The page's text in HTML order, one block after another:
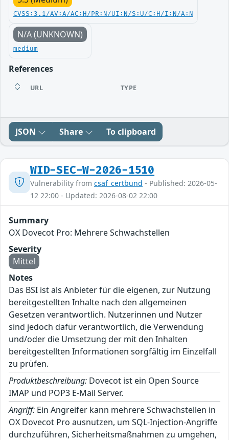
CVSS:3.1/AV:A/AC:H/PR:N/UI:N/S:U/C:H/I:N/A:N
N/A (UNKNOWN)
medium
References
URL TYPE
JSON Share To clipboard
WID-SEC-W-2026-1510
Vulnerability from csaf_certbund - Published: 2026-05-
12 22:00 - Updated: 2026-08-02 22:00
Summary
OX Dovecot Pro: Mehrere Schwachstellen
Severity
Mittel
Notes
Das BSI ist als Anbieter für die eigenen, zur Nutzung
bereitgestellten Inhalte nach den allgemeinen
Gesetzen verantwortlich. Nutzerinnen und Nutzer
sind jedoch dafür verantwortlich, die Verwendung
und/oder die Umsetzung der mit den Inhalten
bereitgestellten Informationen sorgfältig im Einzelfall
zu prüfen.
Produktbeschreibung: Dovecot ist ein Open Source
IMAP und POP3 E-Mail Server.
Angriff: Ein Angreifer kann mehrere Schwachstellen in
OX Dovecot Pro ausnutzen, um SQL-Injection-Angriffe
durchzuführen, Sicherheitsmaßnahmen zu umgehen,